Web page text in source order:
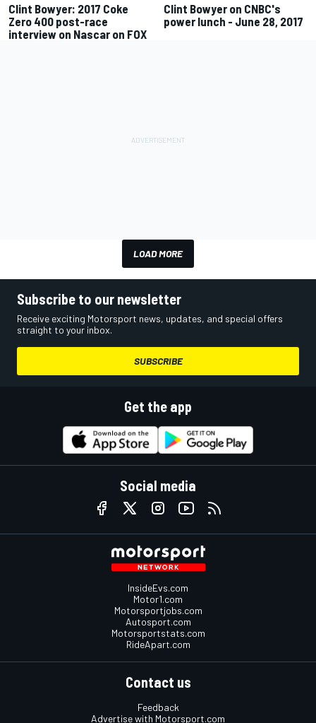
Clint Bowyer: 2017 Coke
Zero 400 post-race
interview on Nascar on FOX
Clint Bowyer on CNBC's
power lunch - June 28, 2017
LOAD MORE
Subscribe to our newsletter
Receive exciting Motorsport news, updates, and special offers
straight to your inbox.
SUBSCRIBE
Get the app
Social media
InsideEvs.com
Motor1.com
Motorsportjobs.com
Autosport.com
Motorsportstats.com
RideApart.com
Contact us
Feedback
Advertise with Motorsport.com